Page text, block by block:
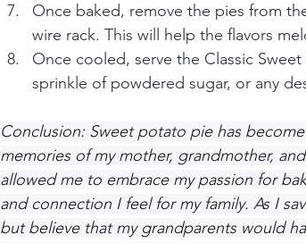
Once baked, remove the pies from
wire rack. This will help the flavors
Once cooled, serve the Classic
sprinkle of powdered sugar, or any
Conclusion: Sweet potato pie has
memories of my mother, grandmother,
allowed me to embrace my passion for
and connection I feel for my family. As I
but believe that my grandparents would